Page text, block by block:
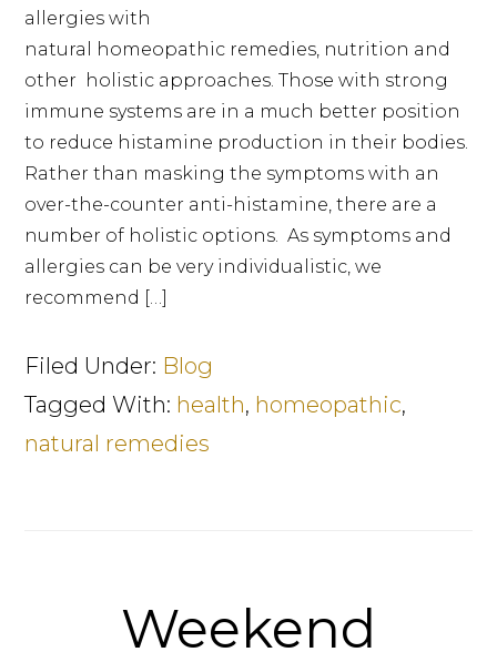
allergies with
natural homeopathic remedies, nutrition and
other holistic approaches. Those with strong
immune systems are in a much better position
to reduce histamine production in their bodies.
Rather than masking the symptoms with an
over-the-counter anti-histamine, there are a
number of holistic options. As symptoms and
allergies can be very individualistic, we
recommend […]
Filed Under: Blog
Tagged With: health, homeopathic,
natural remedies
Weekend